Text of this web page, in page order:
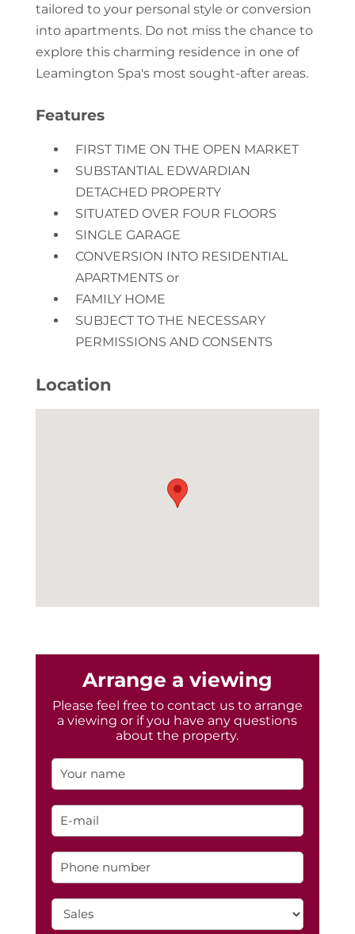
tailored to your personal style or conversion
into apartments. Do not miss the chance to
explore this charming residence in one of
Leamington Spa's most sought-after areas.
Features
FIRST TIME ON THE OPEN MARKET
SUBSTANTIAL EDWARDIAN
DETACHED PROPERTY
SITUATED OVER FOUR FLOORS
SINGLE GARAGE
CONVERSION INTO RESIDENTIAL
APARTMENTS or
FAMILY HOME
SUBJECT TO THE NECESSARY
PERMISSIONS AND CONSENTS
Location
Arrange a viewing
Please feel free to contact us to arrange
a viewing or if you have any questions
about the property.